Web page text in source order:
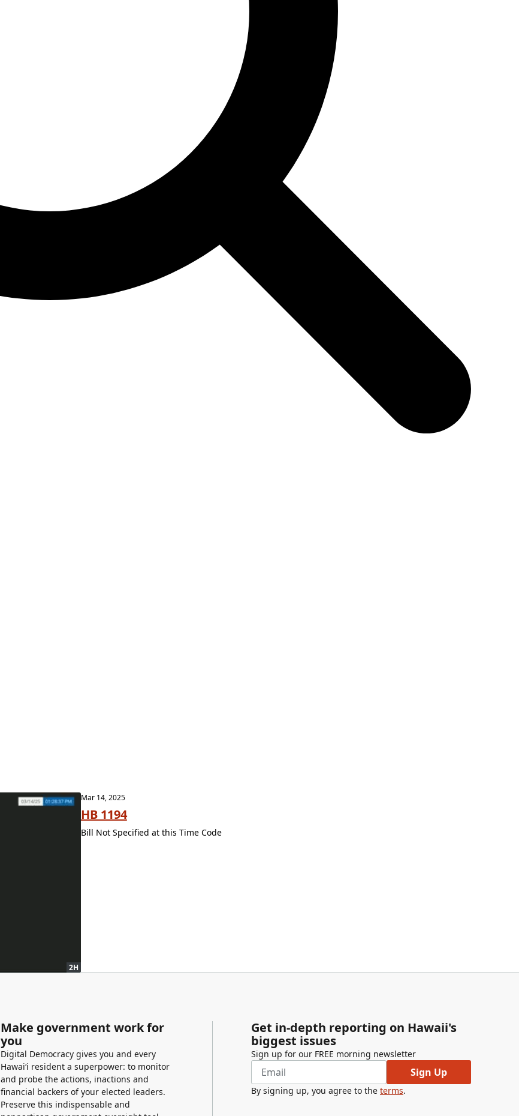
2H
Mar 14, 2025
HB 1194
Bill Not Specified at this Time Code
Make government work for
you
Digital Democracy gives you and every
Hawaiʻi resident a superpower: to monitor
and probe the actions, inactions and
financial backers of your elected leaders.
Preserve this indispensable and
Get in-depth reporting on Hawaii's
biggest issues
Sign up for our FREE morning newsletter
Sign Up
By signing up, you agree to the terms.